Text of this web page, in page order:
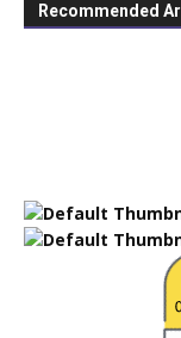
Recommended